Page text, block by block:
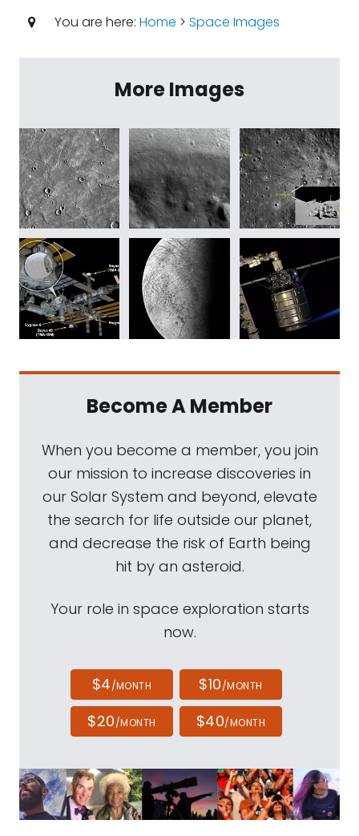
You are here: Home > Space Images
More Images
Become A Member
When you become a member, you join
our mission to increase discoveries in
our Solar System and beyond, elevate
the search for life outside our planet,
and decrease the risk of Earth being
hit by an asteroid.
Your role in space exploration starts
now.
$4/MONTH $10/MONTH
$20/MONTH $40/MONTH